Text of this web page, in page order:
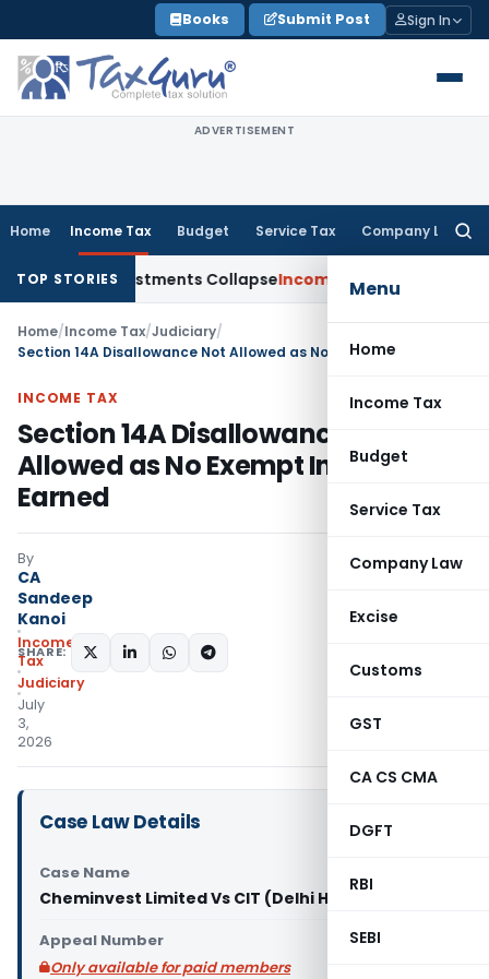
to
content
Books Submit Post Sign In
ADVERTISEMENT
Home Income Tax Budget Service Tax Company Law
Menu
Home
Income Tax
Budget
Service Tax
Company Law
Excise
Customs
GST
CA CS CMA
DGFT
RBI
SEBI
TOP STORIES
TP Adjustments CollapseIncome Tax Section 12AB
Home/Income Tax/Judiciary/
INCOME TAX
Section 14A Disallowance Not
Allowed as No Exempt Income Was
Earned
By
CA
Sandeep
Kanoi
Income
Tax
Judiciary
July
3,
2026
SHARE:
Case Law Details
Case Name
Cheminvest Limited Vs CIT (Delhi High Court)
Appeal Number
Only available for paid members